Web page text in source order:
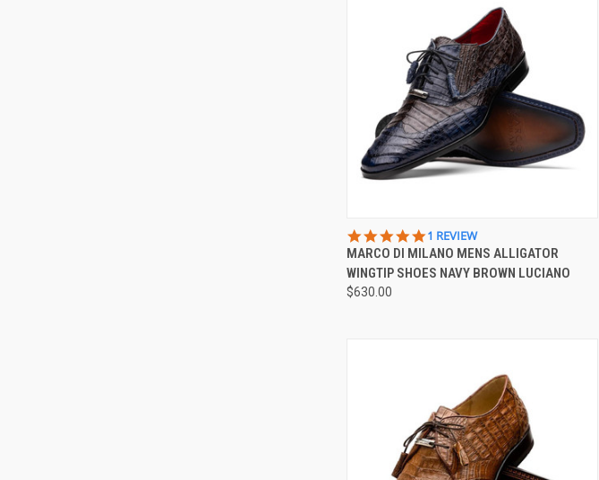
QUICK VIEW
Compare
5.0
STAR
RATING
1 REVIEW
MARCO DI MILANO MENS ALLIGATOR
WINGTIP SHOES NAVY BROWN LUCIANO
$630.00